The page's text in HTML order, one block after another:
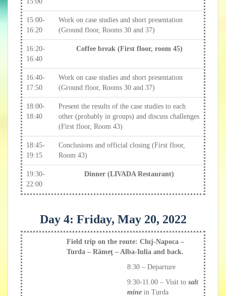
15:00-
16:20
Work on case studies and short presentation
(Ground floor, Rooms 30 and 37)
16:20-
16:40
Coffee break (First floor, room 45)
16:40-
17:50
Work on case studies and short presentation
(Ground floor, Rooms 30 and 37)
18:00-
18:40
Present the results of the case studies to each
other (probably in groups) and discuss challenges
(First floor, Room 43)
18:45-
19:15
Conclusions and official closing (First floor,
Room 43)
19:30-
22:00
Dinner (LIVADA Restaurant)
Day 4: Friday, May 20, 2022
Field trip on the route: Cluj-Napoca –
Turda – Râmeţ – Alba-Iulia and back.
8:30 – Departure
9:30-11.00 – Visit to salt
mine in Turda